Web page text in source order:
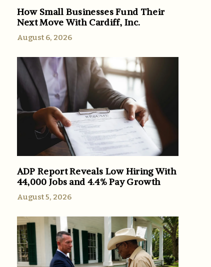
How Small Businesses Fund Their
Next Move With Cardiff, Inc.
August 6, 2026
ADP Report Reveals Low Hiring With
44,000 Jobs and 4.4% Pay Growth
August 5, 2026